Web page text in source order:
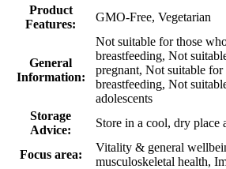
Product
Features:
GMO-Free, Vegetarian
General
Information:
Not suitable for those
breastfeeding, Not
pregnant, Not suitable for
breastfeeding, Not
adolescents
Storage
Advice:
Store in a cool, dry place
Focus area:
Vitality & general
musculoskeletal health,